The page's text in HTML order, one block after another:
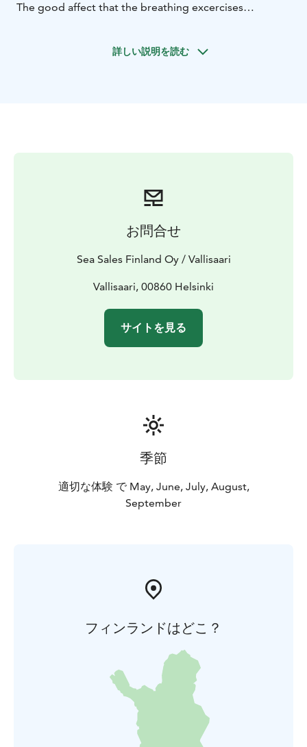
The good affect that the breathing excercises
clean our bodies, our minds calm down and we get
beginners as well as experienced yogi. With Forest
yoga you may find a new way to enjoy nature.
Dress according to the weather.
Duration 1 h, max 80 people.
詳しい説明を読む
お問合せ
Sea Sales Finland Oy / Vallisaari
Vallisaari, 00860 Helsinki
サイトを見る
季節
適切な体験 で May, June, July, August,
September
フィンランドはどこ？